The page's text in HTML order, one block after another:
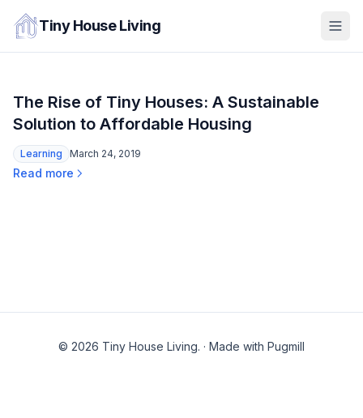
Tiny House Living
The Rise of Tiny Houses: A Sustainable
Solution to Affordable Housing
Learning March 24, 2019
Read more
© 2026 Tiny House Living. · Made with Pugmill